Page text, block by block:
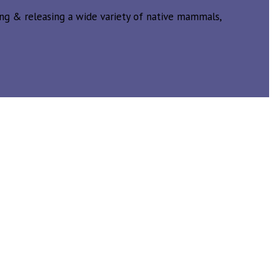
& releasing a wide variety of native mammals,